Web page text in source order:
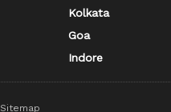
Kolkata
Goa
Indore
Sitemap